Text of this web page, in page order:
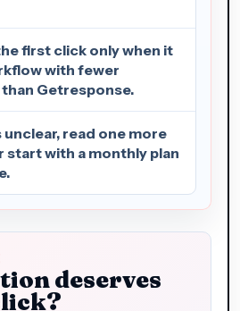
first click only when it
with fewer
Getresponse.
unclear, read one more
start with a monthly plan
deserves